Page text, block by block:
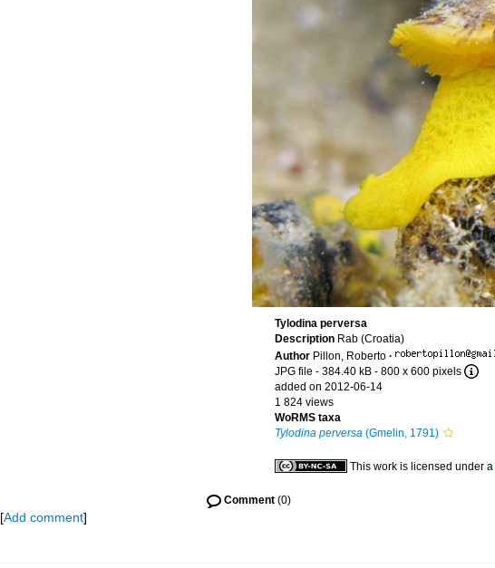
Tylodina perversa
Description Rab (Croatia)
Author Pillon, Roberto ·
JPG file - 384.40 kB - 800 x 600 pixels
added on 2012-06-14
1 824 views
WoRMS taxa
Tylodina perversa (Gmelin, 1791)
This work is licensed under a
Comment (0)
[Add comment]